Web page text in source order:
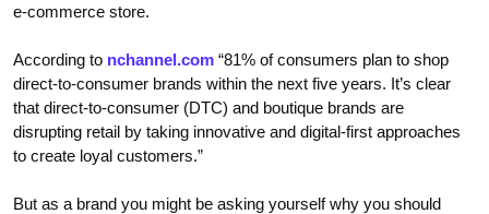
e-commerce store.
According to nchannel.com “81% of consumers plan to shop
direct-to-consumer brands within the next five years. It’s clear
that direct-to-consumer (DTC) and boutique brands are
disrupting retail by taking innovative and digital-first approaches
to create loyal customers.”
But as a brand you might be asking yourself why you should